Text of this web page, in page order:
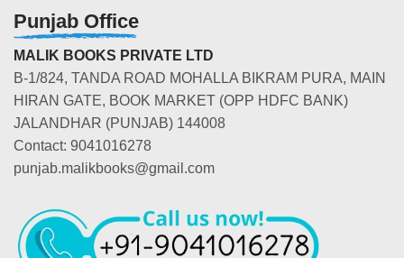
Punjab Office
MALIK BOOKS PRIVATE LTD
B-1/824, TANDA ROAD MOHALLA BIKRAM PURA, MAIN
HIRAN GATE, BOOK MARKET (OPP HDFC BANK)
JALANDHAR (PUNJAB) 144008
Contact: 9041016278
punjab.malikbooks@gmail.com